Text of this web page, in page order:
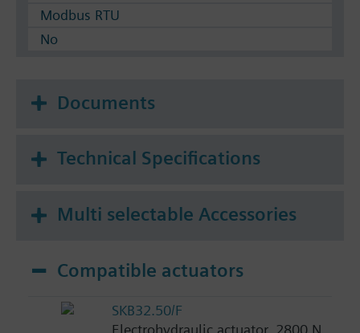
Modbus RTU
No
Documents
Technical Specifications
Multi selectable Accessories
Compatible actuators
SKB32.50/F
Electrohydraulic actuator, 2800 N,